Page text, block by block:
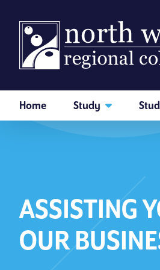
Home Study
Back
ASSISTING
OUR
I am searching...
Search subject area or course